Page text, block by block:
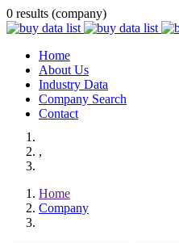
0 results (company)
Home
About Us
Industry Data
Company Search
Contact
,
Home
Company